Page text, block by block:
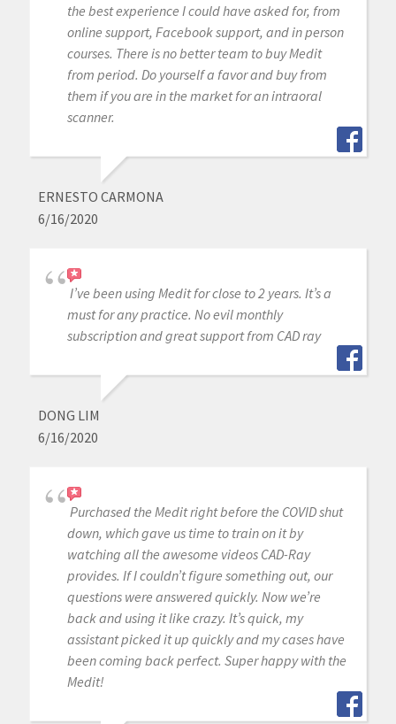
the best experience I could have asked for, from
online support, Facebook support, and in person
courses. There is no better team to buy Medit
from period. Do yourself a favor and buy from
them if you are in the market for an intraoral
scanner.
ERNESTO CARMONA
6/16/2020
I’ve been using Medit for close to 2 years. It’s a
must for any practice. No evil monthly
subscription and great support from CAD ray
DONG LIM
6/16/2020
Purchased the Medit right before the COVID shut
down, which gave us time to train on it by
watching all the awesome videos CAD-Ray
provides. If I couldn’t figure something out, our
questions were answered quickly. Now we’re
back and using it like crazy. It’s quick, my
assistant picked it up quickly and my cases have
been coming back perfect. Super happy with the
Medit!